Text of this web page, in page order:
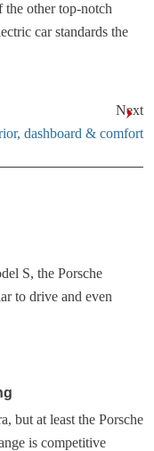
the other top-notch
car standards the
Next
dashboard & comfort
S, the Porsche
to drive and even
but at least the Porsche
is competitive